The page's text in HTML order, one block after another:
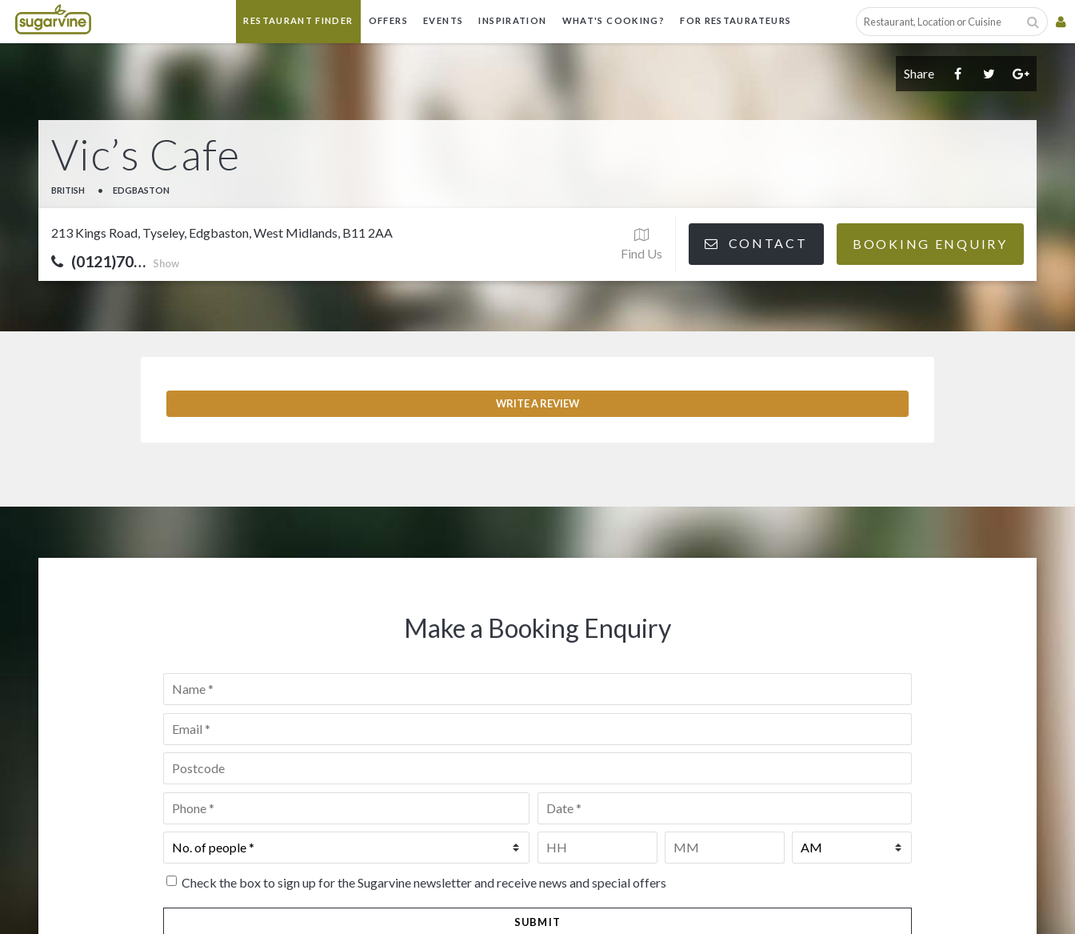
RESTAURANT FINDER OFFERS EVENTS INSPIRATION WHAT'S COOKING? FOR RESTAURATEURS
Share
Vic’s Cafe
BRITISH • EDGBASTON
213 Kings Road, Tyseley, Edgbaston, West Midlands, B11 2AA
(0121)70… Show
Find Us
CONTACT BOOKING ENQUIRY
WRITE A REVIEW
Make a Booking Enquiry
Name
Email *
Postcode *
Phone Date *
No.
of
people*
Time
Check the box to sign up for the Sugarvine newsletter and receive news and special offers